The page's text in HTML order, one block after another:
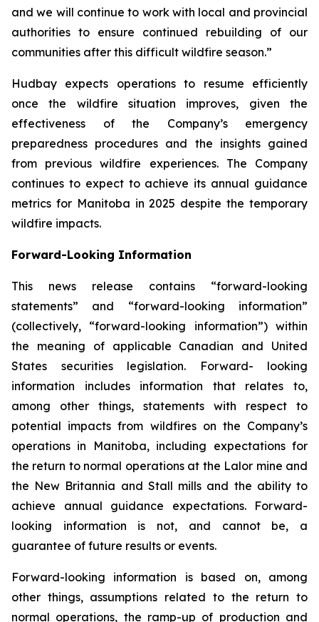
and we will continue to work with local and provincial
authorities to ensure continued rebuilding of our
communities after this difficult wildfire season.”
Hudbay expects operations to resume efficiently
once the wildfire situation improves, given the
effectiveness of the Company’s emergency
preparedness procedures and the insights gained
from previous wildfire experiences. The Company
continues to expect to achieve its annual guidance
metrics for Manitoba in 2025 despite the temporary
wildfire impacts.
Forward-Looking Information
This news release contains “forward-looking
statements” and “forward-looking information”
(collectively, “forward-looking information”) within
the meaning of applicable Canadian and United
States securities legislation. Forward- looking
information includes information that relates to,
among other things, statements with respect to
potential impacts from wildfires on the Company’s
operations in Manitoba, including expectations for
the return to normal operations at the Lalor mine and
the New Britannia and Stall mills and the ability to
achieve annual guidance expectations. Forward-
looking information is not, and cannot be, a
guarantee of future results or events.
Forward-looking information is based on, among
other things, assumptions related to the return to
normal operations, the ramp-up of production and